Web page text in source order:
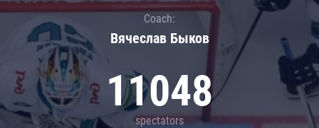
Coach:
Вячеслав Быков
11048
spectators